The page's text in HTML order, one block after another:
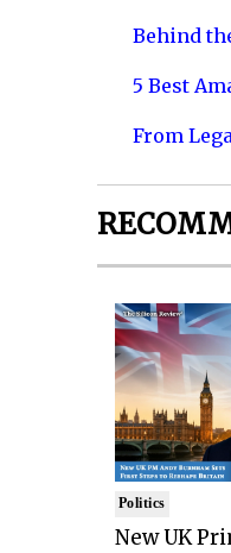
Behind
5 Best
From
Politics
New UK